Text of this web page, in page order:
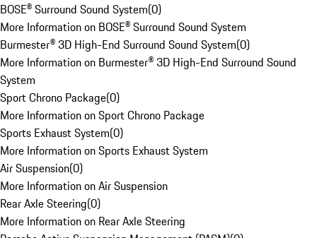
BOSE® Surround Sound System(0)
More Information on BOSE® Surround Sound System
Burmester® 3D High-End Surround Sound System(0)
More Information on Burmester® 3D High-End Surround Sound
System
Sport Chrono Package(0)
More Information on Sport Chrono Package
Sports Exhaust System(0)
More Information on Sports Exhaust System
Air Suspension(0)
More Information on Air Suspension
Rear Axle Steering(0)
More Information on Rear Axle Steering